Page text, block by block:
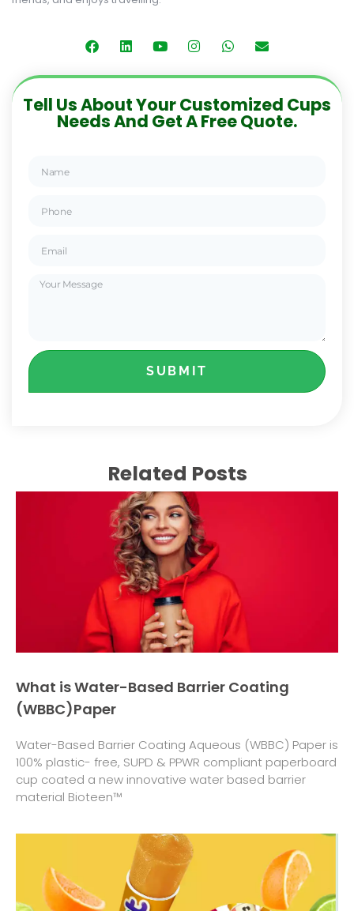
Tell Us About Your Customized Cups
Needs And Get A Free Quote.
SUBMIT
Related Posts
What is Water-Based Barrier Coating
(WBBC)Paper
Water-Based Barrier Coating Aqueous (WBBC) Paper is
100% plastic- free, SUPD & PPWR compliant paperboard
cup coated a new innovative water based barrier
material Bioteen™